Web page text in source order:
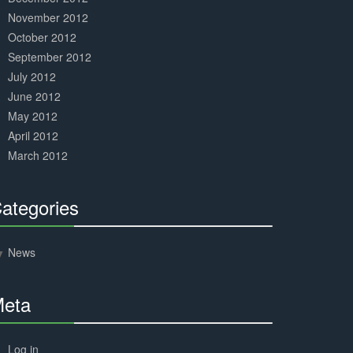
November 2012
October 2012
September 2012
July 2012
June 2012
May 2012
April 2012
March 2012
Complete
News
Complete
Log in